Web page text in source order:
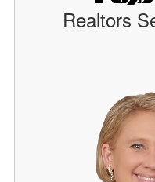
Realtors